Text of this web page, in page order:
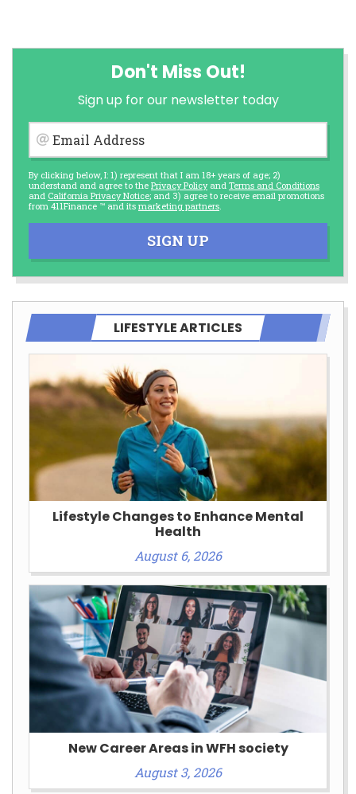
Don't Miss Out!
Sign up for our newsletter today
Email Address
By clicking below, I: 1) represent that I am 18+ years of age; 2)
understand and agree to the Privacy Policyand Terms and Conditions
and California Privacy Notice; and 3) agree to receive email promotions
from 411Finance ™ and its marketing partners
SIGN UP
LIFESTYLE ARTICLES
Lifestyle Changes to Enhance Mental
Health
August 6, 2026
New Career Areas in WFH society
August 3, 2026